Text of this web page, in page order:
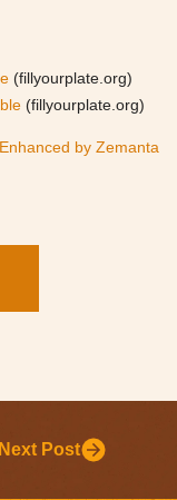
(fillyourplate.org)
(fillyourplate.org)
Next Post